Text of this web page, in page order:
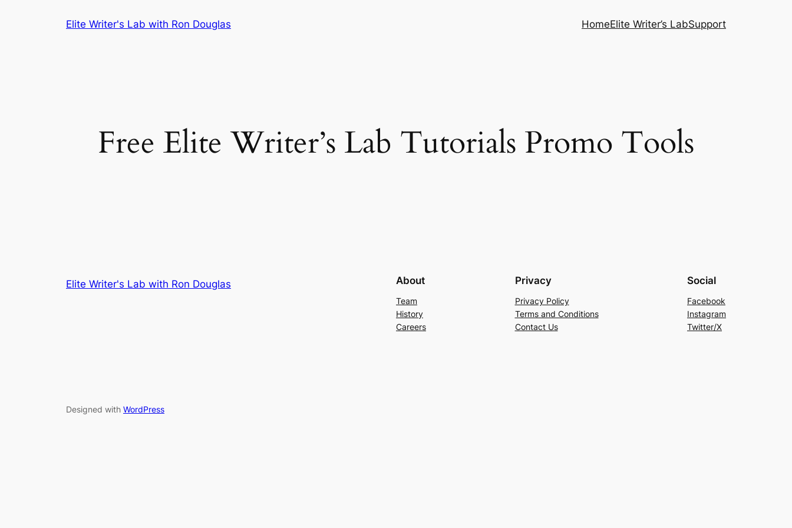
Elite Writer's Lab with Ron Douglas HomeElite Writer’s LabSupport
Free Elite Writer’s Lab Tutorials Promo Tools
Elite Writer's Lab with Ron Douglas About
Team
History
Careers
Privacy
Privacy Policy
Terms and Conditions
Contact Us
Social
Facebook
Instagram
Twitter/X
Designed with WordPress